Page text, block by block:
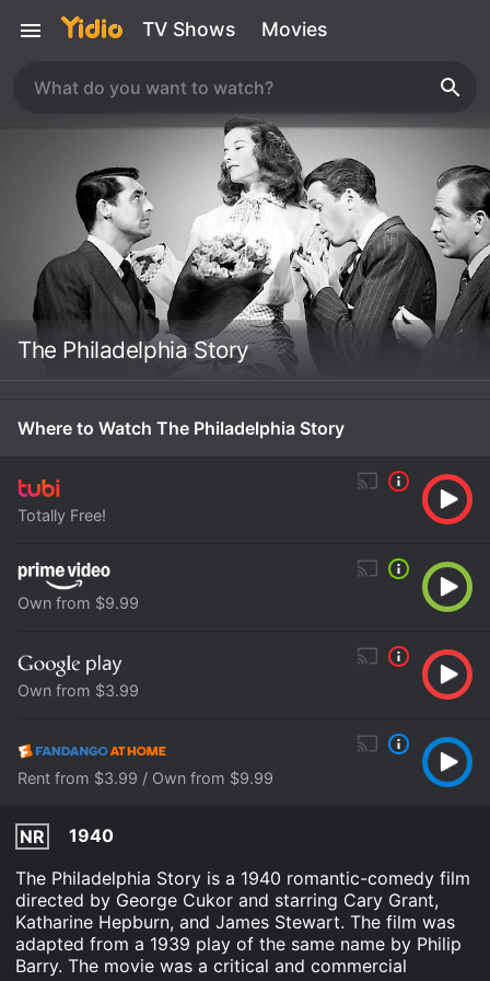
TV Shows Movies
The Philadelphia Story
Where to Watch The Philadelphia Story
Totally Free!
Own from $9.99
Own from $3.99
Rent from $3.99 / Own from $9.99
NR
1940
The Philadelphia Story is a 1940 romantic-comedy film
directed by George Cukor and starring Cary Grant,
Katharine Hepburn, and James Stewart. The film was
adapted from a 1939 play of the same name by Philip
Barry. The movie was a critical and commercial